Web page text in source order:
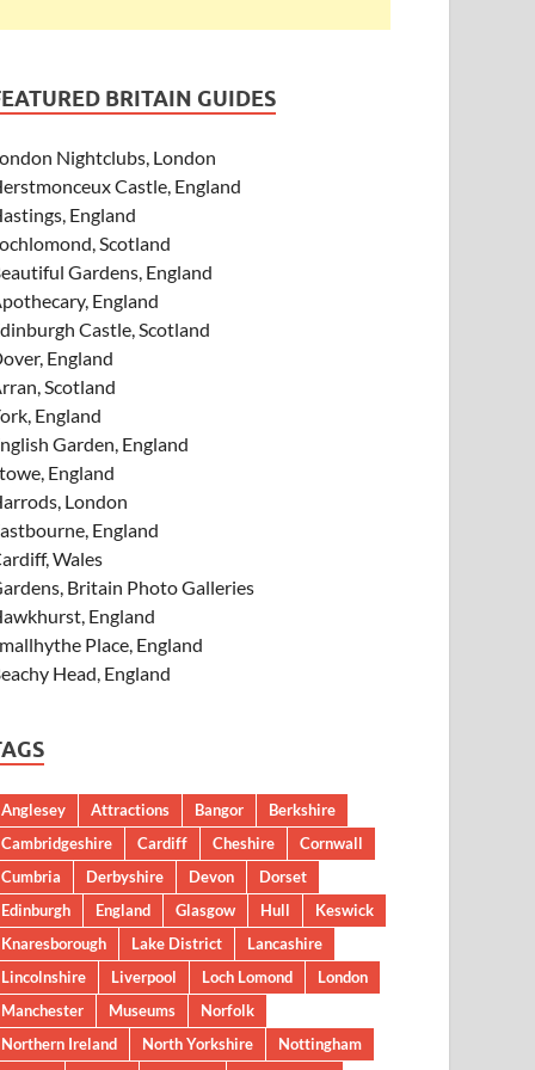
BRITAIN GUIDES
Nightclubs, London
Castle, England
England
Scotland
Gardens, England
England
Castle, Scotland
England
Scotland
England
Garden, England
England
London
England
Wales
Britain Photo Galleries
England
Place, England
Head, England
Anglesey Attractions Bangor
Berkshire
Cambridgeshire
Cardiff Cheshire
Cornwall
Cumbria
Derbyshire Devon
Dorset
Edinburgh
England Glasgow Hull
Keswick
Knaresborough
Lake District
Lancashire
Lincolnshire
Liverpool Loch Lomond
London
Manchester
Museums
Norfolk
Northern Ireland
North Yorkshire
Nottingham